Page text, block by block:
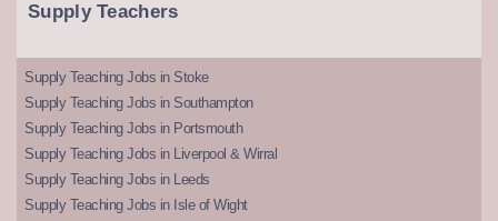
Supply Teachers
Supply Teaching Jobs in Stoke
Supply Teaching Jobs in Southampton
Supply Teaching Jobs in Portsmouth
Supply Teaching Jobs in Liverpool & Wirral
Supply Teaching Jobs in Leeds
Supply Teaching Jobs in Isle of Wight